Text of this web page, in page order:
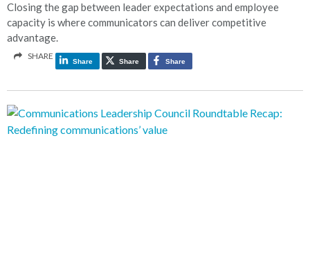
Closing the gap between leader expectations and employee
capacity is where communicators can deliver competitive
advantage.
SHARE
Share Share Share